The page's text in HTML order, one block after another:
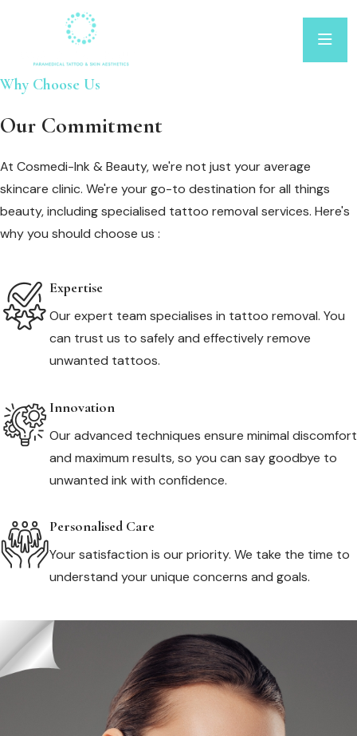
Why Choose Us
Our Commitment
At Cosmedi-Ink & Beauty, we're not just your average
skincare clinic. We're your go-to destination for all things
beauty, including specialised tattoo removal services. Here's
why you should choose us :
Expertise
Our expert team specialises in tattoo removal. You
can trust us to safely and effectively remove
unwanted tattoos.
Innovation
Our advanced techniques ensure minimal discomfort
and maximum results, so you can say goodbye to
unwanted ink with confidence.
Personalised Care
Your satisfaction is our priority. We take the time to
understand your unique concerns and goals.